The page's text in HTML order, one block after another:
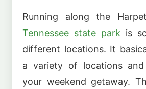
Running along the
Tennessee state park is
different locations. It
a variety of locations
your weekend getaway.